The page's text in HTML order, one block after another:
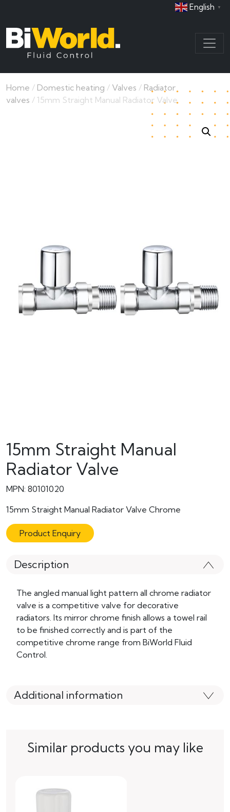
English ▼
Home / Domestic heating / Valves / Radiator
valves / 15mm Straight Manual Radiator Valve
15mm Straight Manual
Radiator Valve
MPN: 80101020
15mm Straight Manual Radiator Valve Chrome
Product Enquiry
Description
The angled manual light pattern all chrome radiator
valve is a competitive valve for decorative
radiators. Its mirror chrome finish allows a towel rail
to be finished correctly and is part of the
competitive chrome range from BiWorld Fluid
Control.
Additional information
Similar products you may like